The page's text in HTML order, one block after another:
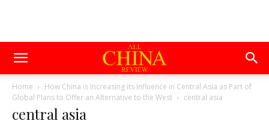
Home
How China is Increasing its Influence in Central Asia as Part of
Global Plans to Offer an Alternative to the West
central asia
central asia